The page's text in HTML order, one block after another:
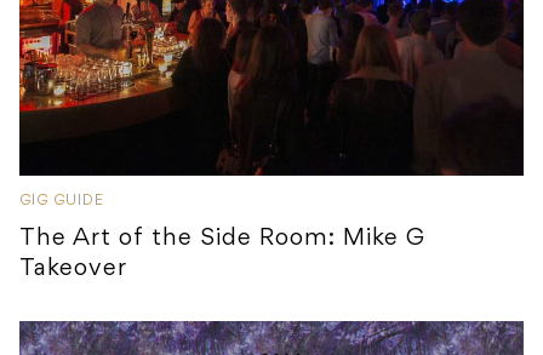
GIG GUIDE
The Art of the Side Room: Mike G
Takeover